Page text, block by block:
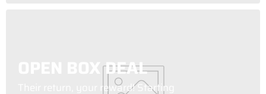
OPEN BOX DEAL
Their return, your reward! Starting